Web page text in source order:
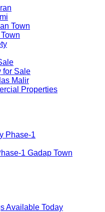
Town
for Sale
Malir
Properties
Phase-1
1 Gadap Town
Available Today